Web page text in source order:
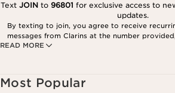
READ MORE
Text JOINto 96801 for exclusive access to
updates.
By texting to join, you agree to receive
messages from Clarins at the number
Privacy Policy
Most Popular